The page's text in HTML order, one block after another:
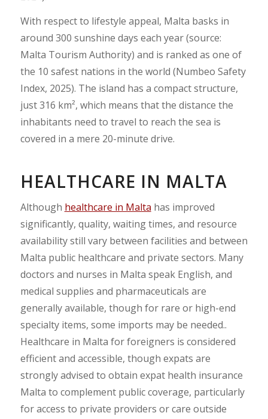
With respect to lifestyle appeal, Malta basks in
around 300 sunshine days each year (source:
Malta Tourism Authority) and is ranked as one of
the 10 safest nations in the world (Numbeo Safety
Index, 2025). The island has a compact structure,
just 316 km², which means that the distance the
inhabitants need to travel to reach the sea is
covered in a mere 20-minute drive.
HEALTHCARE IN MALTA
Although healthcare in Malta has improved
significantly, quality, waiting times, and resource
availability still vary between facilities and between
Malta public healthcare and private sectors. Many
doctors and nurses in Malta speak English, and
medical supplies and pharmaceuticals are
generally available, though for rare or high-end
specialty items, some imports may be needed..
Healthcare in Malta for foreigners is considered
efficient and accessible, though expats are
strongly advised to obtain expat health insurance
Malta to complement public coverage, particularly
for access to private providers or care outside